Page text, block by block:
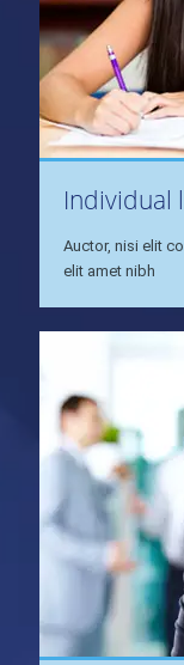
Individual
Auctor, nisi elit
elit amet nibh